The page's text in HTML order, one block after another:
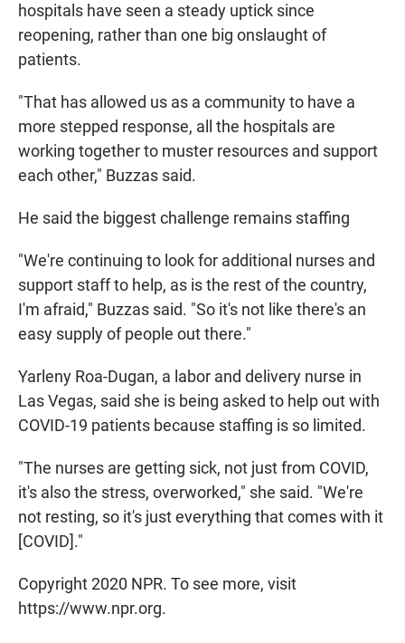
hospitals have seen a steady uptick since
reopening, rather than one big onslaught of
patients.
"That has allowed us as a community to have a
more stepped response, all the hospitals are
working together to muster resources and support
each other," Buzzas said.
He said the biggest challenge remains staffing
"We're continuing to look for additional nurses and
support staff to help, as is the rest of the country,
I'm afraid," Buzzas said. "So it's not like there's an
easy supply of people out there."
Yarleny Roa-Dugan, a labor and delivery nurse in
Las Vegas, said she is being asked to help out with
COVID-19 patients because staffing is so limited.
"The nurses are getting sick, not just from COVID,
it's also the stress, overworked," she said. "We're
not resting, so it's just everything that comes with it
[COVID]."
Copyright 2020 NPR. To see more, visit
https://www.npr.org.